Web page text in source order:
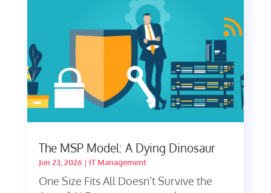
The MSP Model: A Dying Dinosaur
Jun 23, 2026| IT Management
One Size Fits All Doesn’t Survive the